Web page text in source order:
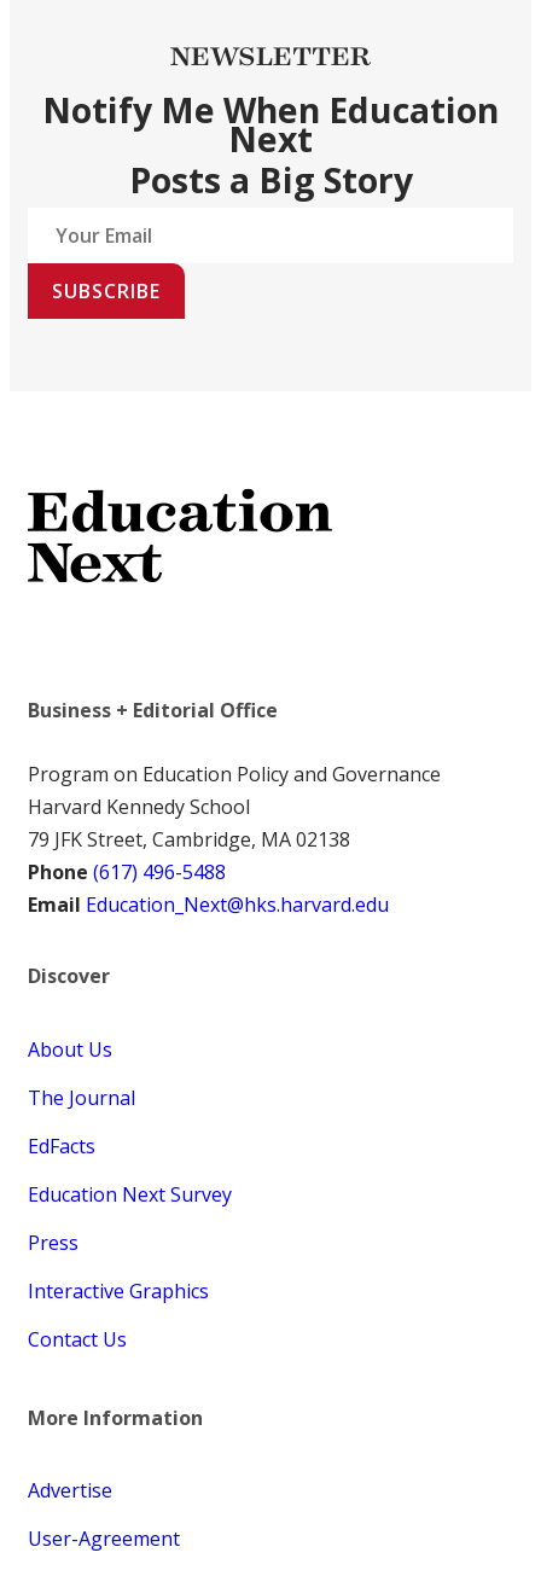
NEWSLETTER
Notify Me When Education
Next
Posts a Big Story
SUBSCRIBE
Business + Editorial Office
Program on Education Policy and Governance
Harvard Kennedy School
79 JFK Street, Cambridge, MA 02138
Phone (617) 496-5488
Email Education_Next@hks.harvard.edu
Discover
About Us
The Journal
EdFacts
Education Next Survey
Press
Interactive Graphics
Contact Us
More Information
Advertise
User-Agreement